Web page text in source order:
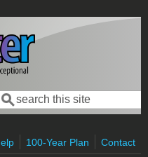
form
Search
100-Year Plan Contact